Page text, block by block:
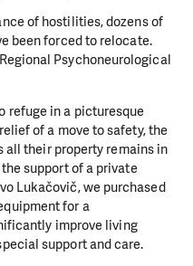
of hostilities, dozens of
been forced to relocate.
Psychoneurological
refuge in a picturesque
of a move to safety, the
all their property remains in
support of a private
Lukačovič, we purchased
for a
improve living
support and care.